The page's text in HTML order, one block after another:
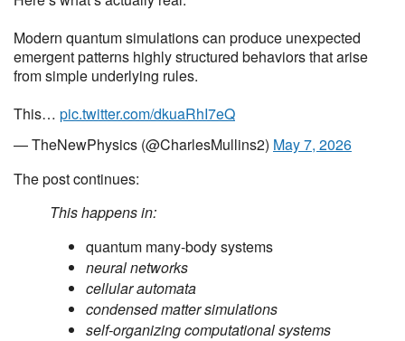
Modern quantum simulations can produce unexpected
emergent patterns highly structured behaviors that arise
from simple underlying rules.
This… pic.twitter.com/dkuaRhI7eQ
— TheNewPhysics (@CharlesMullins2) May 7, 2026
The post continues:
This happens in:
quantum many-body systems
neural networks
cellular automata
condensed matter simulations
self-organizing computational systems